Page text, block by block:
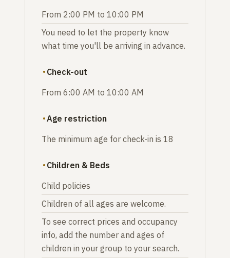
From 2:00 PM to 10:00 PM
You need to let the property know
what time you'll be arriving in advance.
Check-out
From 6:00 AM to 10:00 AM
Age restriction
The minimum age for check-in is 18
Children & Beds
Child policies
Children of all ages are welcome.
To see correct prices and occupancy
info, add the number and ages of
children in your group to your search.